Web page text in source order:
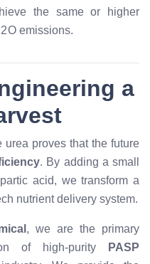
the same or higher
2O emissions.
a
proves that the future
. By adding a small
acid, we transform a
nutrient delivery system.
, we are the primary
of high-purity
PASP